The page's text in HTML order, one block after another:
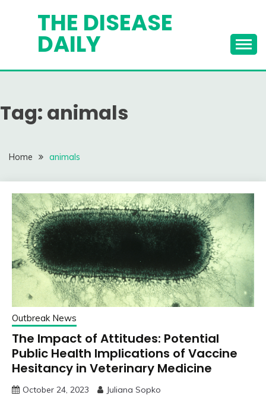
THE DISEASE
DAILY
Tag: animals
Home animals
Outbreak News
The Impact of Attitudes: Potential
Public Health Implications of Vaccine
Hesitancy in Veterinary Medicine
October 24, 2023 Juliana Sopko